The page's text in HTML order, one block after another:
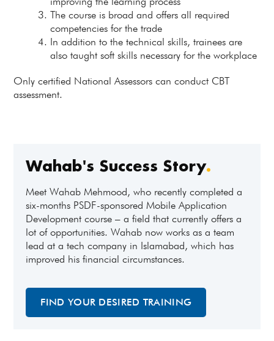
The course is broad and offers all required
competencies for the trade
In addition to the technical skills, trainees are
also taught soft skills necessary for the workplace
Only certified National Assessors can conduct CBT
assessment.
Wahab's Success Story.
Meet Wahab Mehmood, who recently completed a
six-months PSDF-sponsored Mobile Application
Development course – a field that currently offers a
lot of opportunities. Wahab now works as a team
lead at a tech company in Islamabad, which has
improved his financial circumstances.
FIND YOUR DESIRED TRAINING